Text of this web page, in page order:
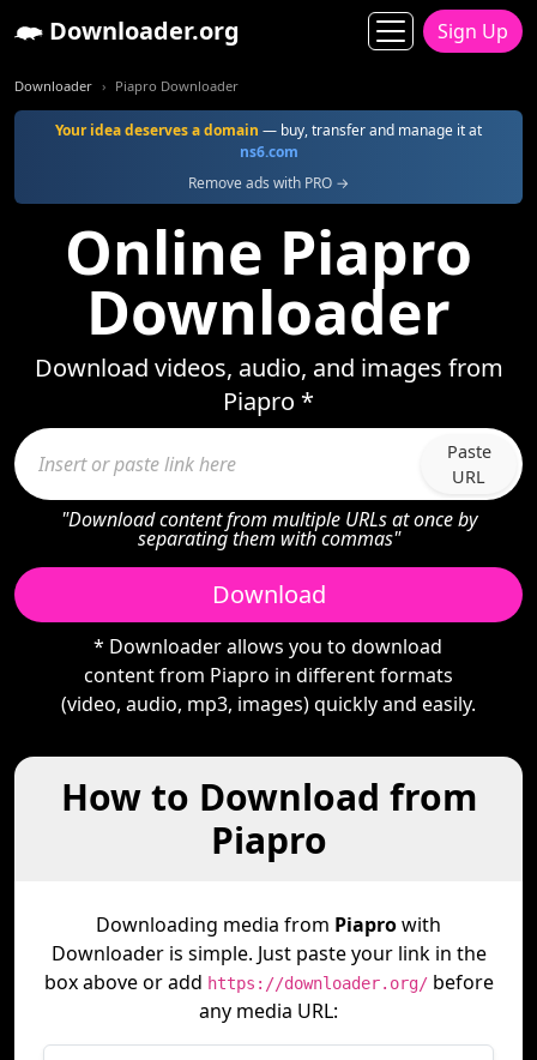
Downloader.org Sign Up
Downloader Piapro Downloader
Your idea deserves a domain — buy, transfer and manage it at
ns6.com
Remove ads with PRO →
Online Piapro
Downloader
Download videos, audio, and images from
Piapro *
Paste
URL
"Download content from multiple URLs at once by
separating them with commas"
Download
* Downloader allows you to download
content from Piapro in different formats
(video, audio, mp3, images) quickly and easily.
How to Download from
Piapro
Downloading media from Piaprowith
Downloader is simple. Just paste your link in the
box above or add https://downloader.org/before
any media URL: